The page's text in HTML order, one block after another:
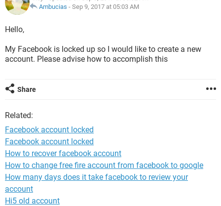
Ambucias - Sep 9, 2017 at 05:03 AM
Hello,
My Facebook is locked up so I would like to create a new
account. Please advise how to accomplish this
Share
Related:
Facebook account locked
Facebook account locked
How to recover facebook account
How to change free fire account from facebook to google
How many days does it take facebook to review your
account
Hi5 old account